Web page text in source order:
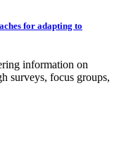
for adapting to
information on
surveys, focus groups,